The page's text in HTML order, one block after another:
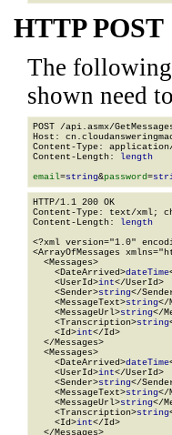
HTTP POST
The following
shown need
POST /api.asmx/
Host:
Content-Type: application/
Content-Length: length
email=string&password=
HTTP/1.1 200 OK
Content-Type: text/xml;
Content-Length: length
<?xml version="1.0"
<ArrayOfMessages
  <Messages>
    <DateArrived>
dateTime
    <UserId>
int</UserId>
    <Sender>
string</
    <MessageText>
string</
    <MessageUrl>
string</
    <Transcription>
string
    <Id>
int</Id>
  </Messages>
  <Messages>
    <DateArrived>
dateTime
    <UserId>
int</UserId>
    <Sender>
string</
    <MessageText>
string</
    <MessageUrl>
string</
    <Transcription>
string
    <Id>
int</Id>
  </Messages>